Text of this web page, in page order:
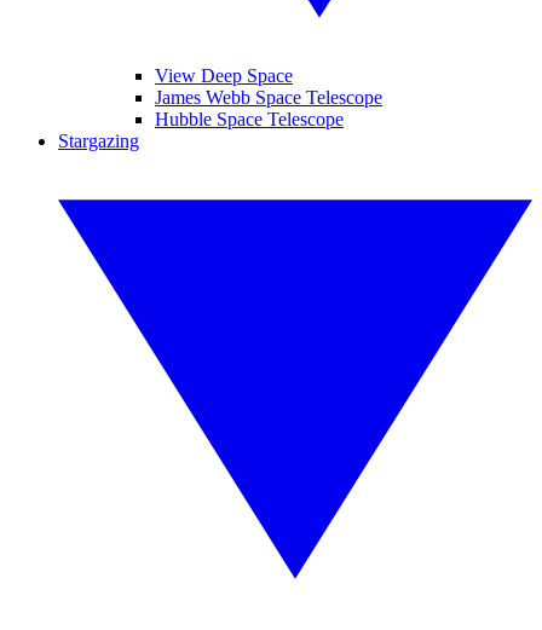
View Deep Space
James Webb Space Telescope
Hubble Space Telescope
Stargazing